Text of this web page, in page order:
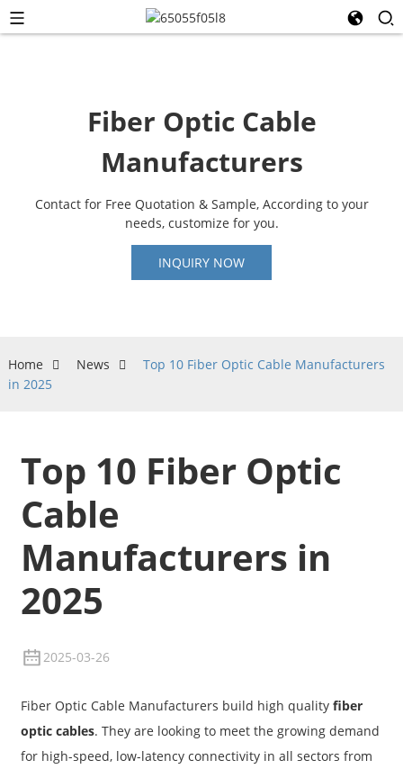
Fiber Optic Cable
Manufacturers
Contact for Free Quotation & Sample, According to your
needs, customize for you.
INQUIRY NOW
Home News
Top 10 Fiber Optic Cable Manufacturers
in 2025
Top 10 Fiber Optic
Cable
Manufacturers in
2025
2025-03-26
Fiber Optic Cable Manufacturers build high quality fiber
optic cables. They are looking to meet the growing demand
for high-speed, low-latency connectivity in all sectors from